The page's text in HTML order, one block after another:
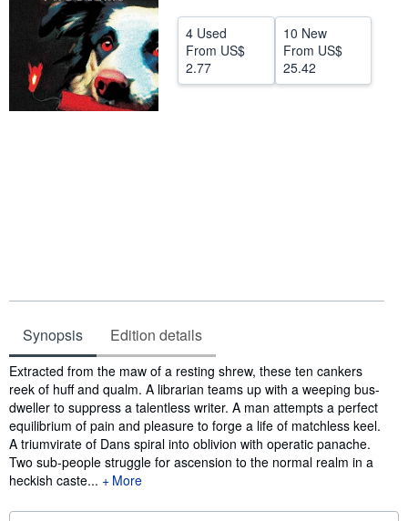
4 Used
From US$
2.77
10 New
From US$
25.42
Synopsis Edition details
Synopsis
Extracted from the maw of a resting shrew, these ten cankers
reek of huff and qualm. A librarian teams up with a weeping bus-
dweller to suppress a talentless writer. A man attempts a perfect
equilibrium of pain and pleasure to forge a life of matchless keel.
A triumvirate of Dans spiral into oblivion with operatic panache.
Two sub-people struggle for ascension to the normal realm in a
heckish caste...
More